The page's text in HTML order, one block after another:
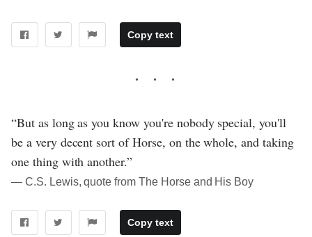
Copy text
“But as long as you know you're nobody special, you'll
be a very decent sort of Horse, on the whole, and taking
one thing with another.”
― C.S. Lewis, quote from The Horse and His Boy
Copy text